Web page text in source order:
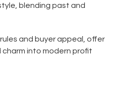
blending past and
and buyer appeal, offer
into modern profit